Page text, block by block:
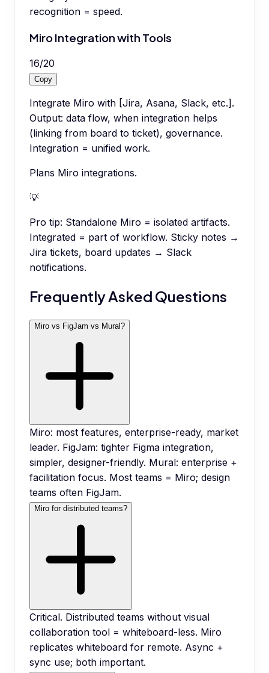
recognition = speed.
Miro Integration with Tools
16/20
Copy
Integrate Miro with [Jira, Asana, Slack, etc.].
Output: data flow, when integration helps
(linking from board to ticket), governance.
Integration = unified work.
Plans Miro integrations.
💡
Pro tip: Standalone Miro = isolated artifacts.
Integrated = part of workflow. Sticky notes →
Jira tickets, board updates → Slack
notifications.
Frequently Asked Questions
Miro vs FigJam vs Mural?
Miro: most features, enterprise-ready, market
leader. FigJam: tighter Figma integration,
simpler, designer-friendly. Mural: enterprise +
facilitation focus. Most teams = Miro; design
teams often FigJam.
Miro for distributed teams?
Critical. Distributed teams without visual
collaboration tool = whiteboard-less. Miro
replicates whiteboard for remote. Async +
sync use; both important.